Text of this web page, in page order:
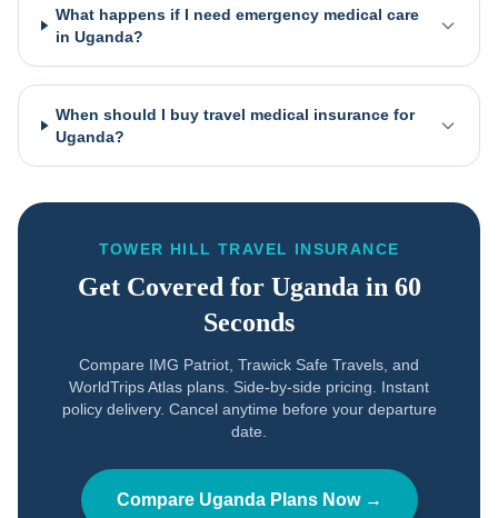
What happens if I need emergency medical care
in Uganda?
When should I buy travel medical insurance for
Uganda?
TOWER HILL TRAVEL INSURANCE
Get Covered for Uganda in 60
Seconds
Compare IMG Patriot, Trawick Safe Travels, and
WorldTrips Atlas plans. Side-by-side pricing. Instant
policy delivery. Cancel anytime before your departure
date.
Compare UgandaPlans Now →